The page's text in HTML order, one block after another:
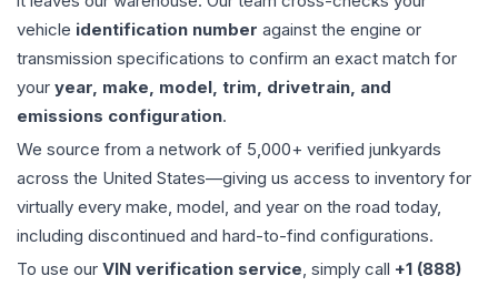
vehicle identification number against the engine or
transmission specifications to confirm an exact match for
your year, make, model, trim, drivetrain, and
emissions configuration.
We source from a network of 5,000+ verified junkyards
across the United States—giving us access to inventory for
virtually every make, model, and year on the road today,
including discontinued and hard-to-find configurations.
To use our VIN verification service, simply call +1 (888)